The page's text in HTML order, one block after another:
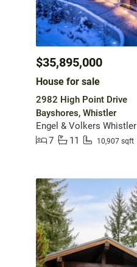
$35,895,000
House for sale
2982 High Point Drive
Bayshores, Whistler
Engel & Volkers Whistler
7
11 10,907 sqft